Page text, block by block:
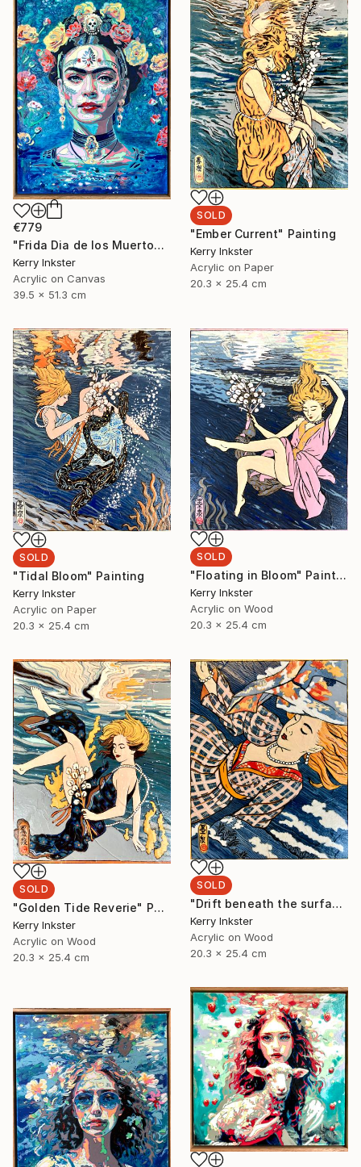
€779
"Frida Dia de los Muertos" Painting
Kerry Inkster
Acrylic on Canvas
39.5 x 51.3 cm
SOLD
"Ember Current" Painting
Kerry Inkster
Acrylic on Paper
20.3 x 25.4 cm
SOLD
"Tidal Bloom" Painting
Kerry Inkster
Acrylic on Paper
20.3 x 25.4 cm
SOLD
"Floating in Bloom" Painting
Kerry Inkster
Acrylic on Wood
20.3 x 25.4 cm
SOLD
"Golden Tide Reverie" Painting
Kerry Inkster
Acrylic on Wood
20.3 x 25.4 cm
SOLD
"Drift beneath the surface" Painting
Kerry Inkster
Acrylic on Wood
20.3 x 25.4 cm